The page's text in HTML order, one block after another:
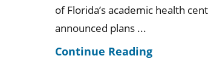
of Florida’s academic health
announced plans ...
Continue Reading